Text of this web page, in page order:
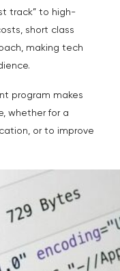
track” to high-
short class
making tech
program makes
whether for a
or to improve